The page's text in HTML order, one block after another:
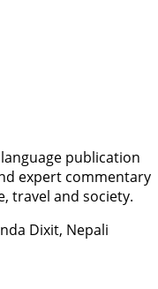
publication
expert commentary
travel and society.
Dixit, Nepali